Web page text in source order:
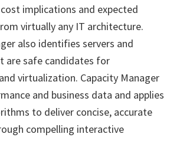
implications and expected
virtually any IT architecture.
also identifies servers and
are safe candidates for
virtualization. Capacity Manager
and business data and applies
to deliver concise, accurate
compelling interactive